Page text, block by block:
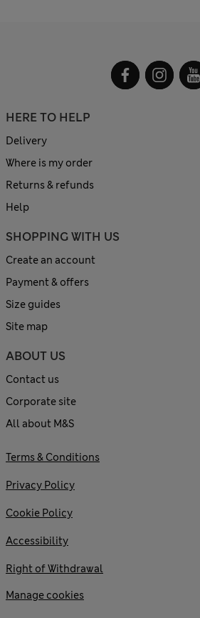
HERE TO HELP
Delivery
Where is my order
Returns & refunds
Help
SHOPPING WITH US
Create an account
Payment & offers
Size guides
Site map
ABOUT US
Contact us
Corporate site
All about M&S
Terms & Conditions
Privacy Policy
Cookie Policy
Accessibility
Right of Withdrawal
Manage cookies